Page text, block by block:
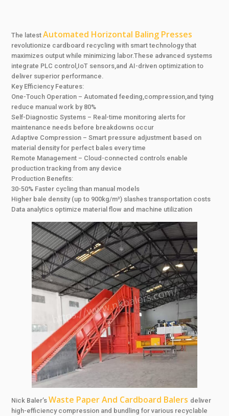
The latestAutomated Horizontal Baling Presses
revolutionize cardboard recycling with smart technology that
maximizes output while minimizing labor.These advanced systems
integrate PLC control,IoT sensors,and AI-driven optimization to
deliver superior performance.
Key Efficiency Features:
One-Touch Operation – Automated feeding,compression,and tying
reduce manual work by 80%
Self-Diagnostic Systems – Real-time monitoring alerts for
maintenance needs before breakdowns occur
Adaptive Compression – Smart pressure adjustment based on
material density for perfect bales every time
Remote Management – Cloud-connected controls enable
production tracking from any device
Production Benefits:
30-50% Faster cycling than manual models
Higher bale density (up to 900kg/m³) slashes transportation costs
Data analytics optimize material flow and machine utilization
Nick Baler’sWaste Paper And Cardboard Balers deliver
high-efficiency compression and bundling for various recyclable